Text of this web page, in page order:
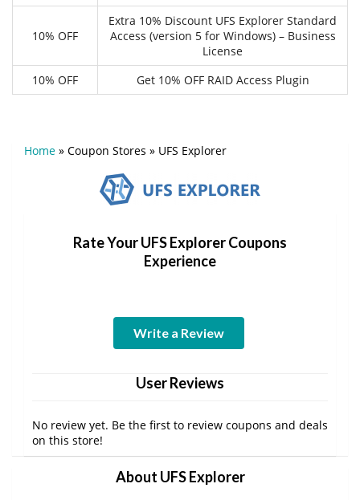
10% OFF
Extra 10% Discount UFS Explorer Standard
Access (version 5 for Windows) – Business
License
10% OFF
Get 10% OFF RAID Access Plugin
Home » Coupon Stores » UFS Explorer
Rate Your UFS Explorer Coupons
Experience
Write a Review
User Reviews
No review yet. Be the first to review coupons and deals
on this store!
About UFS Explorer